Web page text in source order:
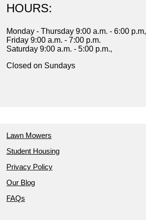
HOURS:
Monday - Thursday 9:00 a.m. - 6:00 p.m,
Friday 9:00 a.m. - 7:00 p.m.
Saturday 9:00 a.m. - 5:00 p.m.,
Closed on Sundays
Lawn Mowers
Student Housing
Privacy Policy
Our Blog
FAQs